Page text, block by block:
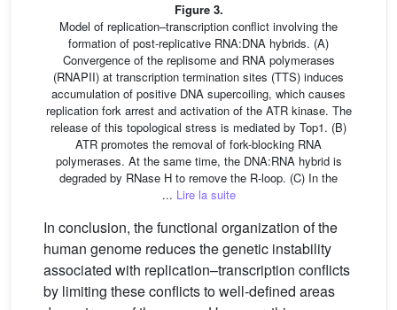
Figure 3.
Model of replication–transcription conflict involving the
formation of post-replicative RNA:DNA hybrids. (A)
Convergence of the replisome and RNA polymerases
(RNAPII) at transcription termination sites (TTS) induces
accumulation of positive DNA supercoiling, which causes
replication fork arrest and activation of the ATR kinase. The
release of this topological stress is mediated by Top1. (B)
ATR promotes the removal of fork-blocking RNA
polymerases. At the same time, the DNA:RNA hybrid is
degraded by RNase H to remove the R-loop. (C) In the
... Lire la suite
In conclusion, the functional organization of the
human genome reduces the genetic instability
associated with replication–transcription conflicts
by limiting these conflicts to well-defined areas